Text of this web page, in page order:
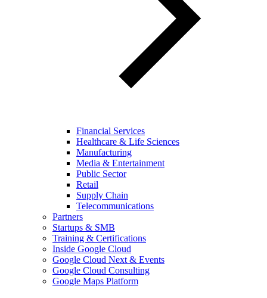
Financial Services
Healthcare & Life Sciences
Manufacturing
Media & Entertainment
Public Sector
Retail
Supply Chain
Telecommunications
Partners
Startups & SMB
Training & Certifications
Inside Google Cloud
Google Cloud Next & Events
Google Cloud Consulting
Google Maps Platform